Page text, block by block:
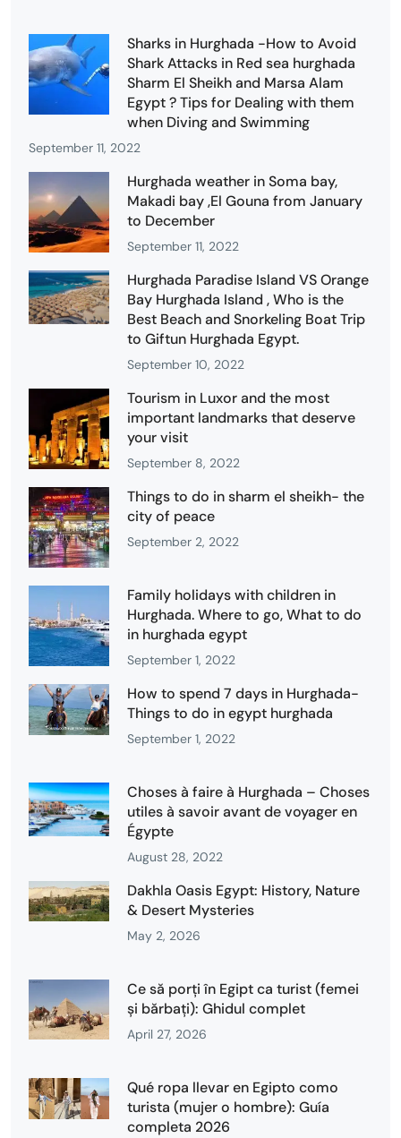
Sharks in Hurghada -How to Avoid
Shark Attacks in Red sea hurghada
Sharm El Sheikh and Marsa Alam
Egypt ? Tips for Dealing with them
when Diving and Swimming
September 11, 2022
Hurghada weather in Soma bay,
Makadi bay ,El Gouna from January
to December
September 11, 2022
Hurghada Paradise Island VS Orange
Bay Hurghada Island , Who is the
Best Beach and Snorkeling Boat Trip
to Giftun Hurghada Egypt.
September 10, 2022
Tourism in Luxor and the most
important landmarks that deserve
your visit
September 8, 2022
Things to do in sharm el sheikh- the
city of peace
September 2, 2022
Family holidays with children in
Hurghada. Where to go, What to do
in hurghada egypt
September 1, 2022
How to spend 7 days in Hurghada-
Things to do in egypt hurghada
September 1, 2022
Choses à faire à Hurghada – Choses
utiles à savoir avant de voyager en
Égypte
August 28, 2022
Dakhla Oasis Egypt: History, Nature
& Desert Mysteries
May 2, 2026
Ce să porți în Egipt ca turist (femei
și bărbați): Ghidul complet
April 27, 2026
Qué ropa llevar en Egipto como
turista (mujer o hombre): Guía
completa 2026